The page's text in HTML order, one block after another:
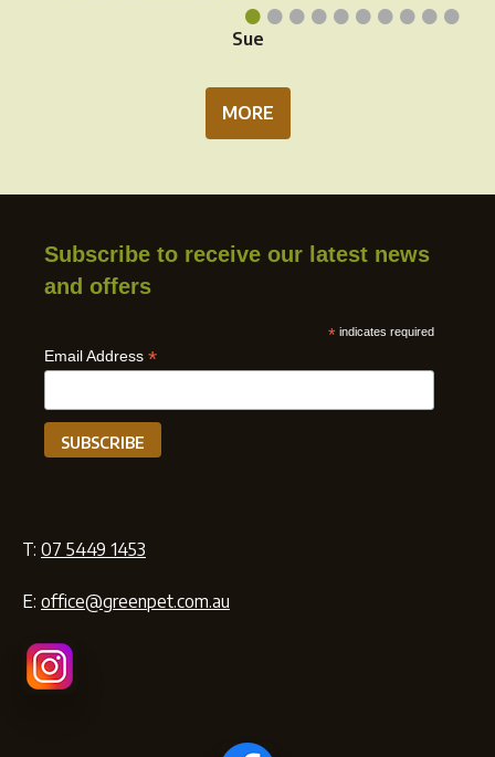
••••••••••
Sue
MORE
Subscribe to receive our latest news
and offers
* indicates required
Email Address *
T: 07 5449 1453
E: office@greenpet.com.au